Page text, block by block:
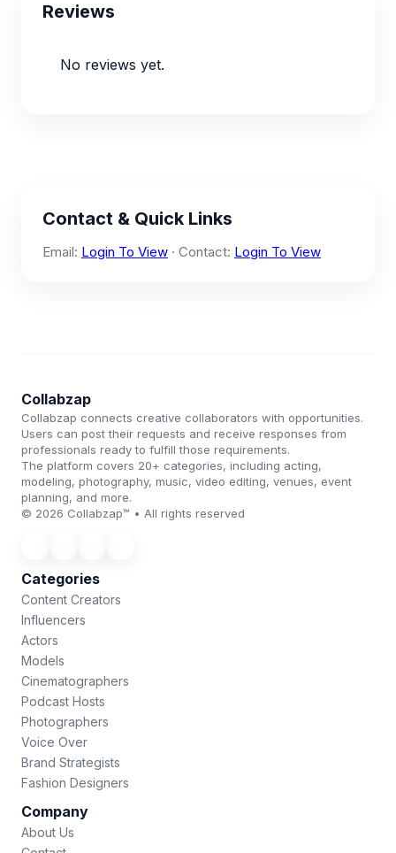
Reviews
No reviews yet.
Contact & Quick Links
Email: Login To View · Contact: Login To View
Collabzap
Collabzap connects creative collaborators with opportunities.
Users can post their requests and receive responses from
professionals ready to fulfill those requirements.
The platform covers 20+ categories, including acting,
modeling, photography, music, video editing, venues, event
planning, and more.
© 2026 Collabzap™ • All rights reserved
Categories
Content Creators
Influencers
Actors
Models
Cinematographers
Podcast Hosts
Photographers
Voice Over
Brand Strategists
Fashion Designers
Company
About Us